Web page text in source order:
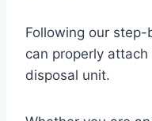
Following our
can properly
disposal unit.